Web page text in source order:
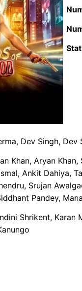
Dev Singh,
Khan, Aryan
Ankit Dahiya,
Srujan
Pandey,
Shrikent, Karan